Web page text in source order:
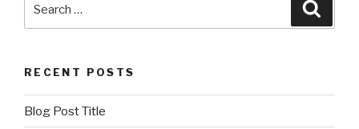
RECENT POSTS
Blog Post Title